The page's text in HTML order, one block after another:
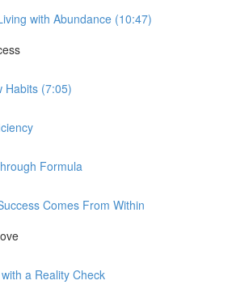
with Abundance (10:47)
Habits (7:05)
Formula
Comes From Within
a Reality Check